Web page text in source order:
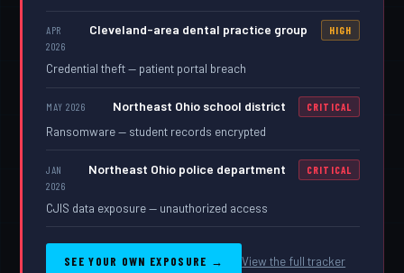
APR
2026
Cleveland-area dental practice group
Credential theft — patient portal breach
HIGH
MAY 2026 Northeast Ohio school district
Ransomware — student records encrypted
CRITICAL
JAN
2026
Northeast Ohio police department
CJIS data exposure — unauthorized access
CRITICAL
SEE YOUR OWN EXPOSURE → View the full tracker